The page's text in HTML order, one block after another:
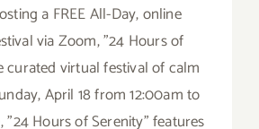
a FREE All-Day, online
via Zoom, "24 Hours of
curated virtual festival of calm
April 18 from 12:00am to
"24 Hours of Serenity" features